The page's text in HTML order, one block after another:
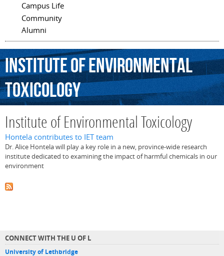
Campus Life
Community
Alumni
InstituteofEnvironmental
Toxicology
Institute of Environmental Toxicology
Hontela contributes to IET team
Dr. Alice Hontela will play a key role in a new, province-wide research
institute dedicated to examining the impact of harmful chemicals in our
environment
CONNECT WITH THE U OF L
University of Lethbridge